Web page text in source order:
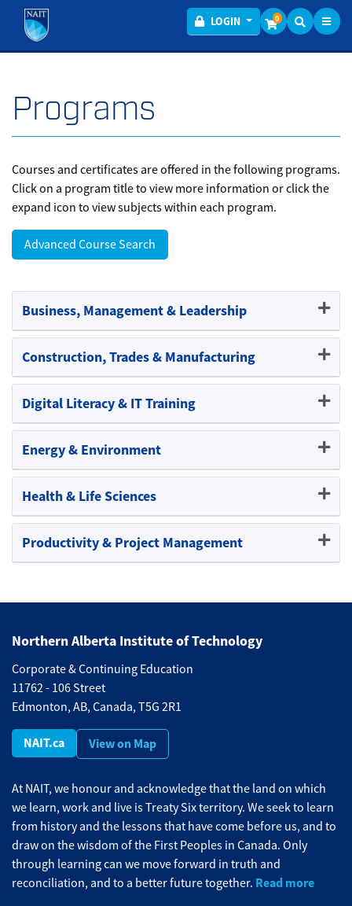
LOGIN Menu
0
Programs
Courses and certificates are offered in the following programs.
Click on a program title to view more information or click the
expand icon to view subjects within each program.
Advanced Course Search
Business, Management & Leadership
Expand or collapse Business,
Construction, Trades & Manufacturing
Expand or collapse
Digital Literacy & IT Training
Expand or collapse Digital
Energy & Environment
Expand or collapse Energy &
Health & Life Sciences
Expand or collapse Health &
Productivity & Project Management
Expand or collapse
Northern Alberta Institute of Technology
Corporate & Continuing Education
11762 - 106 Street
Edmonton, AB, Canada, T5G 2R1
NAIT.ca View on Map
At NAIT, we honour and acknowledge that the land on which
we learn, work and live is Treaty Six territory. We seek to learn
from history and the lessons that have come before us, and to
draw on the wisdom of the First Peoples in Canada. Only
through learning can we move forward in truth and
reconciliation, and to a better future together. Read more